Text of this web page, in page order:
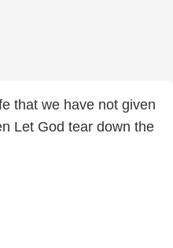
that we have not given
Let God tear down the